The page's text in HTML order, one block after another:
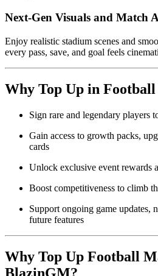
Next-Gen Visuals and Match
Enjoy realistic stadium scenes and
every pass, save, and goal feels
Why Top Up in
Sign rare and legendary players
Gain access to growth packs,
cards
Unlock exclusive event rewards
Boost competitiveness to climb
Support ongoing game updates,
future features
Why Top Up Football
BlazinGM?